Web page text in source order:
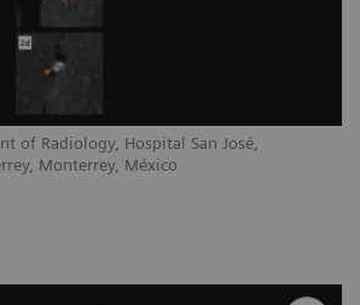
of Radiology, Hospital San José,
Monterrey, México